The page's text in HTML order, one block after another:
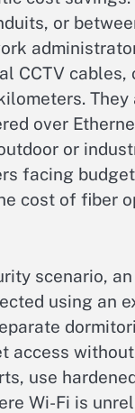
or
CCTV cables,
over
or
facing
cost of fiber
scenario,
using an
access
use
Wi-Fi is